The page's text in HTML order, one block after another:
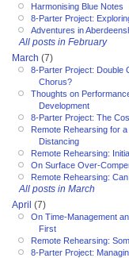
Harmonising Blue Notes
8-Parter Project:
Adventures in
All posts in February
March (7)
8-Parter Project: Double
Chorus?
Thoughts on
Development
8-Parter Project: The
Remote Rehearsing for
Distancing
Remote Rehearsing:
On Surface Over-
Remote Rehearsing:
All posts in March
April (7)
On Time-Management
First
Remote Rehearsing:
8-Parter Project: